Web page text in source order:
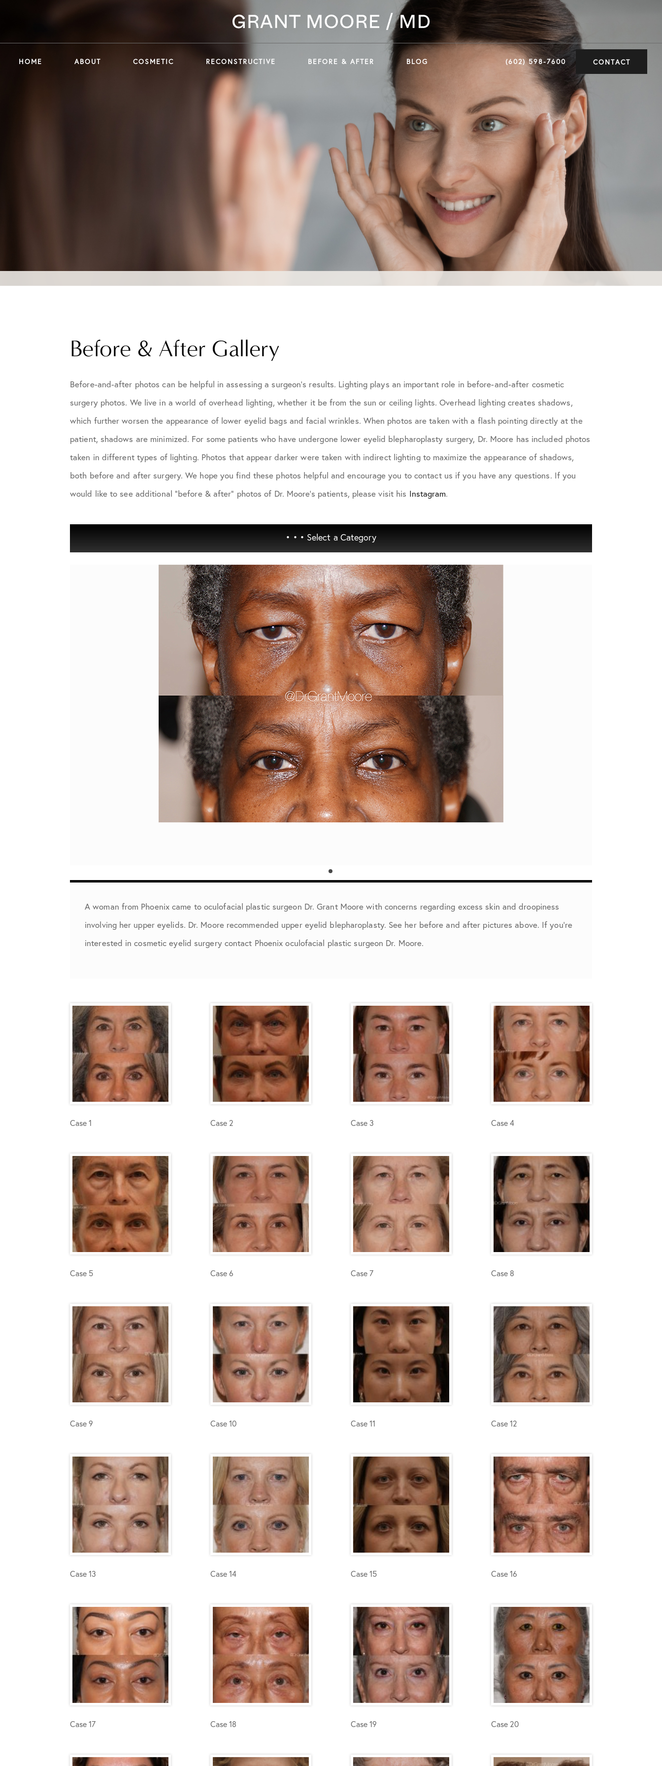
HOME ABOUT COSMETIC RECONSTRUCTIVE BEFORE & AFTER BLOG (602) 598-7600 CONTACT
Before & After Gallery
Before-and-after photos can be helpful in assessing a surgeon's results. Lighting plays an important role in before-and-after cosmetic
surgery photos. We live in a world of overhead lighting, whether it be from the sun or ceiling lights. Overhead lighting creates shadows,
which further worsen the appearance of lower eyelid bags and facial wrinkles. When photos are taken with a flash pointing directly at the
patient, shadows are minimized. For some patients who have undergone lower eyelid blepharoplasty surgery, Dr. Moore has included photos
taken in different types of lighting. Photos that appear darker were taken with indirect lighting to maximize the appearance of shadows,
both before and after surgery. We hope you find these photos helpful and encourage you to contact us if you have any questions. If you
would like to see additional "before & after" photos of Dr. Moore's patients, please visit his Instagram.
• • • Select a Category
A woman from Phoenix came to oculofacial plastic surgeon Dr. Grant Moore with concerns regarding excess skin and droopiness
involving her upper eyelids. Dr. Moore recommended upper eyelid blepharoplasty. See her before and after pictures above. If you’re
interested in cosmetic eyelid surgery contact Phoenix oculofacial plastic surgeon Dr. Moore.
Case 1 Case 2 Case 3 Case 4
Case 5 Case 6 Case 7 Case 8
Case 9 Case 10 Case 11 Case 12
Case 13 Case 14 Case 15 Case 16
Case 17 Case 18 Case 19 Case 20